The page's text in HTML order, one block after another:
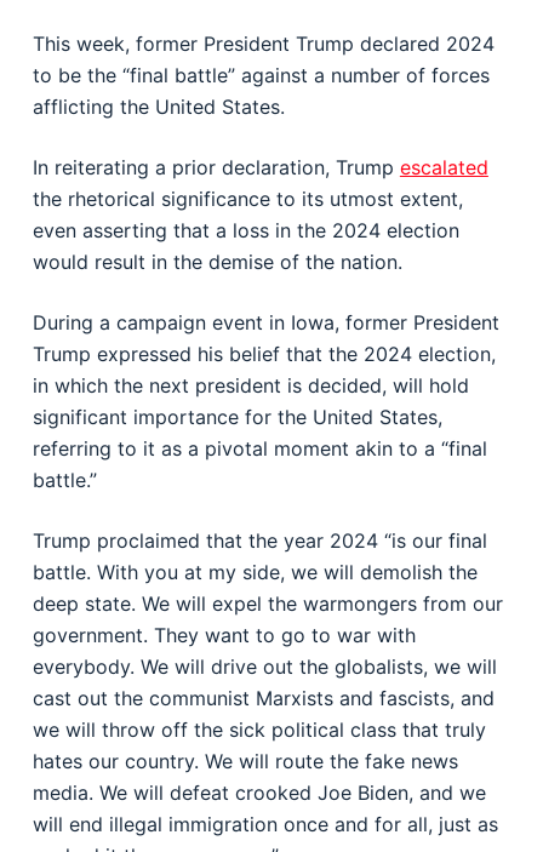
This week, former President Trump declared 2024
to be the “final battle” against a number of forces
afflicting the United States.
In reiterating a prior declaration, Trump escalated
the rhetorical significance to its utmost extent,
even asserting that a loss in the 2024 election
would result in the demise of the nation.
During a campaign event in Iowa, former President
Trump expressed his belief that the 2024 election,
in which the next president is decided, will hold
significant importance for the United States,
referring to it as a pivotal moment akin to a “final
battle.”
Trump proclaimed that the year 2024 “is our final
battle. With you at my side, we will demolish the
deep state. We will expel the warmongers from our
government. They want to go to war with
everybody. We will drive out the globalists, we will
cast out the communist Marxists and fascists, and
we will throw off the sick political class that truly
hates our country. We will route the fake news
media. We will defeat crooked Joe Biden, and we
will end illegal immigration once and for all, just as